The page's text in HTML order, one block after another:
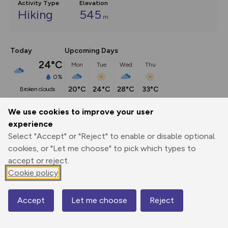
We use cookies to improve your user
experience
Select "Accept" or "Reject" to enable or disable optional
cookies, or "Let me choose" to pick which types to
accept or reject.
Cookie policy
Accept Let me choose Reject
Activity Type
Hiking
Elevation
545 m
Today
24°C
0%
broken clouds
Upcoming Days
Mon
20°C
Tue
24°C
Wed
28°C
Thu
33°C
Description
This route (including full directions and planning info)
appeared in Country Walking magazine....
Export
3D Fly-
Report
Map